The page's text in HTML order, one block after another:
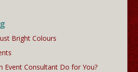
Bright Colours
Event Consultant Do for You?